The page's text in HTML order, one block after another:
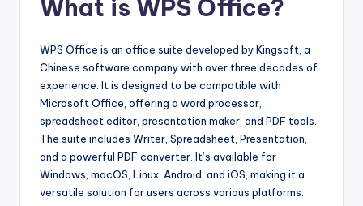
What is WPS Office?
WPS Office is an office suite developed by Kingsoft, a
Chinese software company with over three decades of
experience. It is designed to be compatible with
Microsoft Office, offering a word processor,
spreadsheet editor, presentation maker, and PDF tools.
The suite includes Writer, Spreadsheet, Presentation,
and a powerful PDF converter. It’s available for
Windows, macOS, Linux, Android, and iOS, making it a
versatile solution for users across various platforms.